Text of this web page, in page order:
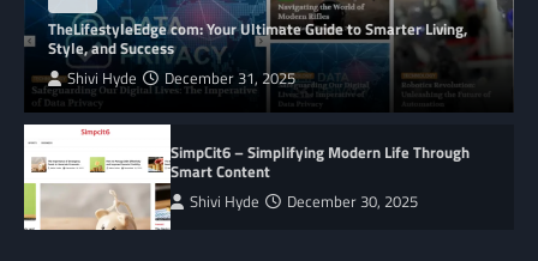
TheLifestyleEdge com: Your Ultimate Guide to Smarter Living,
Style, and Success
Shivi Hyde December 31, 2025
SimpCit6 – Simplifying Modern Life Through
Smart Content
Shivi Hyde December 30, 2025